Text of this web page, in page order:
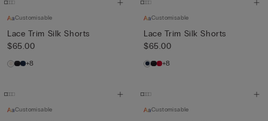
Customisable
Lace Trim Silk Shorts
$65.00
+8
Customisable
Lace Trim Silk Shorts
$65.00
+8
Customisable Customisable